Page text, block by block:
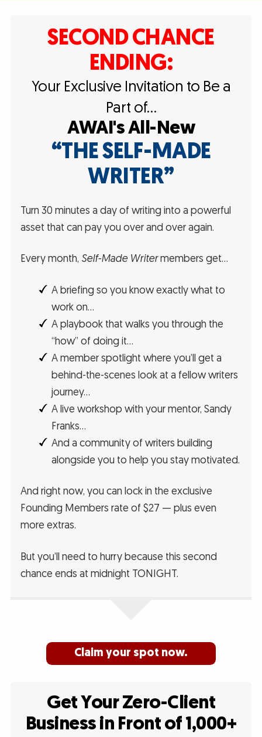
SECOND CHANCE
ENDING:
Your Exclusive Invitation to Be a
Part of…
AWAI's All-New
“THE SELF-MADE
WRITER”
Turn 30 minutes a day of writing into a powerful
asset that can pay you over and over again.
Every month, Self-Made Writermembers get…
A briefing so you know exactly what to
work on…
A playbook that walks you through the
“how” of doing it…
A member spotlight where you’ll get a
behind-the-scenes look at a fellow writers
journey…
A live workshop with your mentor, Sandy
Franks…
And a community of writers building
alongside you to help you stay motivated.
And right now, you can lock in the exclusive
Founding Members rate of $27 — plus even
more extras.
But you’ll need to hurry because this second
chance ends at midnight TONIGHT.
Claim your spot now.
Get Your Zero-Client
Business in Front of 1,000+